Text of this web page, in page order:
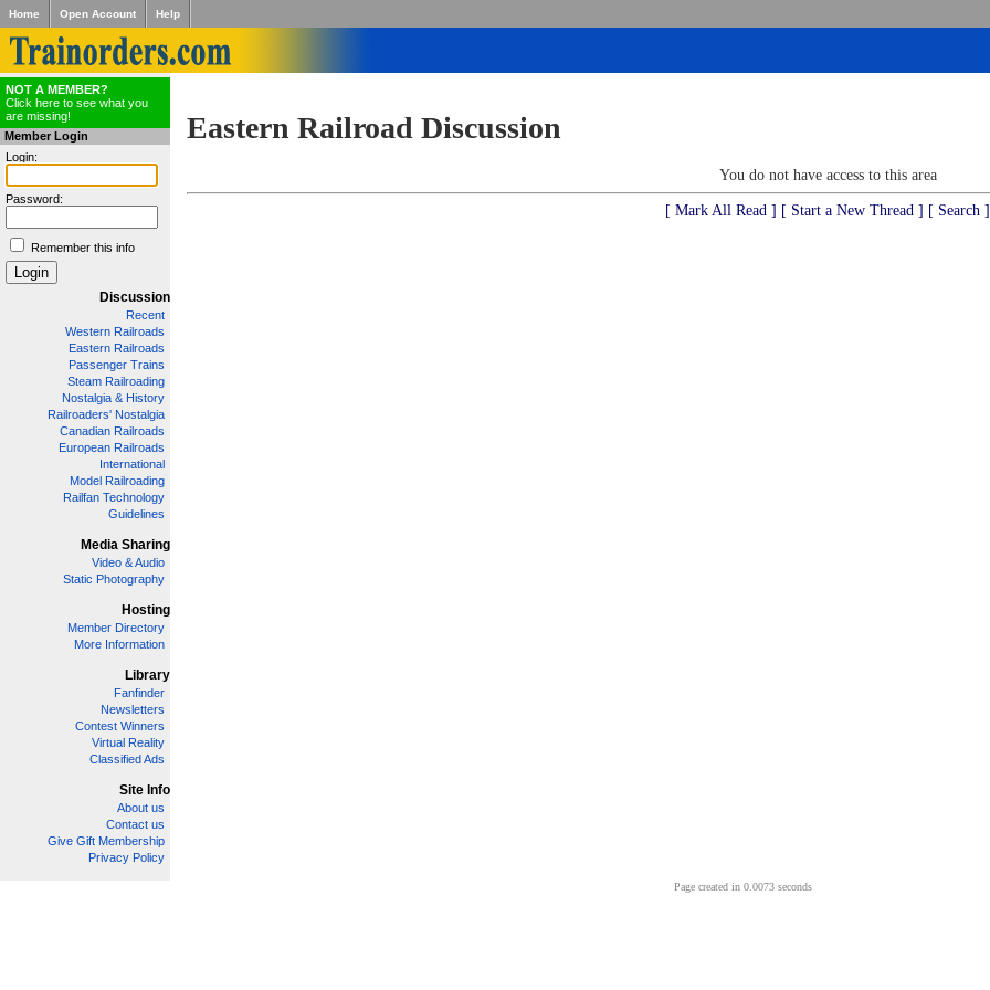
Home Open Account Help
NOT A MEMBER?
Click here to see what you
are missing!
Member Login
Login:
Password:
Remember this info
Discussion
Recent
Western Railroads
Eastern Railroads
Passenger Trains
Steam Railroading
Nostalgia & History
Railroaders' Nostalgia
Canadian Railroads
European Railroads
International
Model Railroading
Railfan Technology
Guidelines
Media Sharing
Video & Audio
Static Photography
Hosting
Member Directory
More Information
Library
Fanfinder
Newsletters
Contest Winners
Virtual Reality
Classified Ads
Site Info
About us
Contact us
Give Gift Membership
Privacy Policy
Eastern Railroad Discussion
You do not have access to this area
[ Mark All Read ] [ Start a New Thread ] [ Search ]
Page created in 0.0073 seconds